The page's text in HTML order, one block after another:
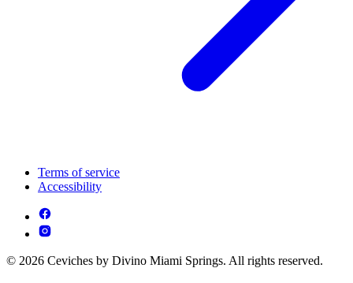
Terms of service
Accessibility
© 2026 Ceviches by Divino Miami Springs. All rights reserved.